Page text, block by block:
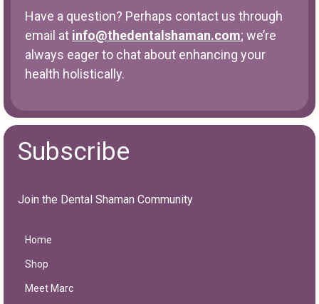
Have a question? Perhaps contact us through
email at info@thedentalshaman.com; we’re
always eager to chat about enhancing your
health holistically.
Subscribe
Join the Dental Shaman Community
Home
Shop
Meet Marc